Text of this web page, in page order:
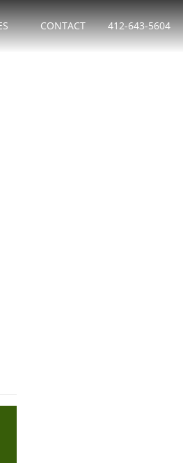
CONTACT 412-643-5604